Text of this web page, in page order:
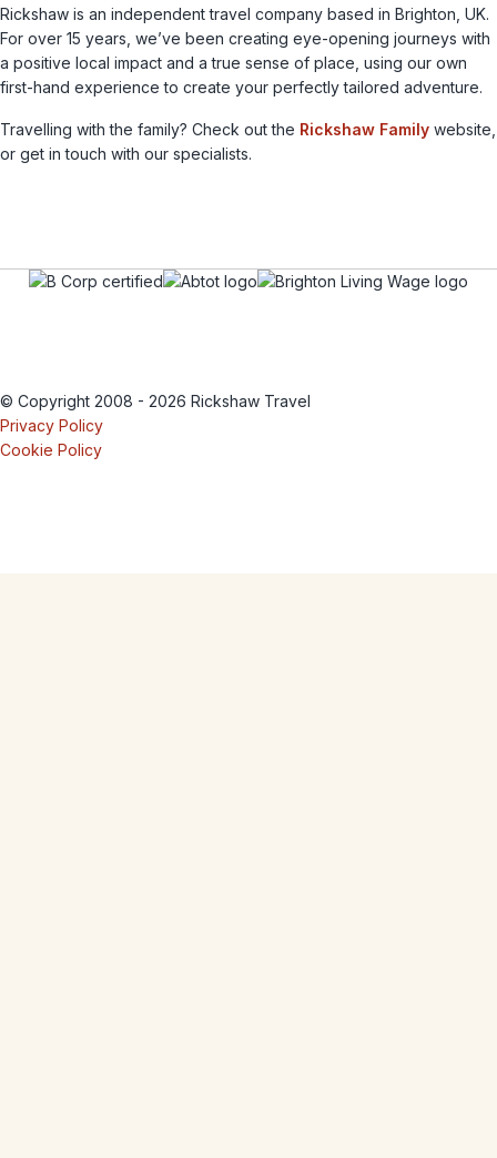
Rickshaw is an independent travel company based in Brighton, UK.
For over 15 years, we’ve been creating eye-opening journeys with
a positive local impact and a true sense of place, using our own
first-hand experience to create your perfectly tailored adventure.
Travelling with the family? Check out the Rickshaw Family website,
or get in touch with our specialists.
© Copyright 2008 - 2026 Rickshaw Travel
Privacy Policy
Cookie Policy